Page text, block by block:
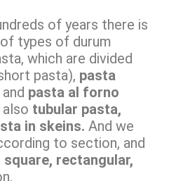
of years there is
types of durum
which are divided
pasta), pasta
pasta al forno
tubular pasta,
in skeins. And we
to section, and
square, rectangular,